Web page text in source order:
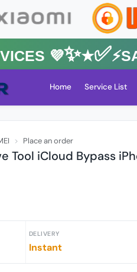
Home Service List
Place an order
Tool iCloud Bypass
DELIVERY
Instant